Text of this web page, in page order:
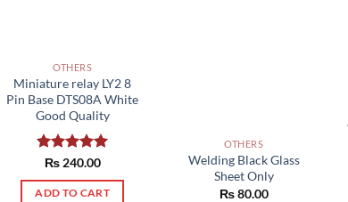
OTHERS
Miniature relay LY2 8
Pin Base DTS08A White
Good Quality
Rated5.00
out of 5
₨240.00
ADD TO CART
OTHERS
Welding Black Glass
Sheet Only
₨80.00